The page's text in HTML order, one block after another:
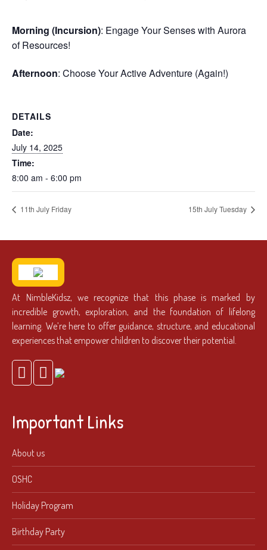
Morning (Incursion): Engage Your Senses with Aurora
of Resources!
Afternoon: Choose Your Active Adventure (Again!)
DETAILS
Date:
July 14, 2025
Time:
8:00 am - 6:00 pm
11th July Friday 15th July Tuesday
At NimbleKidsz, we recognize that this phase is marked by
incredible growth, exploration, and the foundation of lifelong
learning. We’re here to offer guidance, structure, and educational
experiences that empower children to discover their potential.
Important Links
About us
OSHC
Holiday Program
Birthday Party